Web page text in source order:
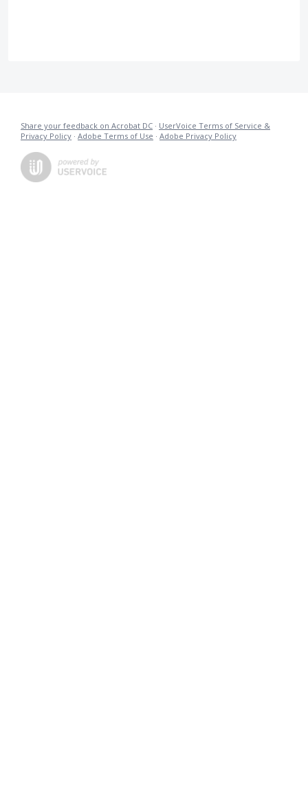
Share your feedback on Acrobat DC · UserVoice Terms of Service &
Privacy Policy · Adobe Terms of Use · Adobe Privacy Policy